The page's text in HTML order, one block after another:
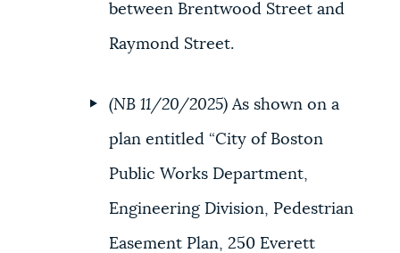
between Brentwood Street and
Raymond Street.
(NB 11/20/2025) As shown on a
plan entitled “City of Boston
Public Works Department,
Engineering Division, Pedestrian
Easement Plan, 250 Everett